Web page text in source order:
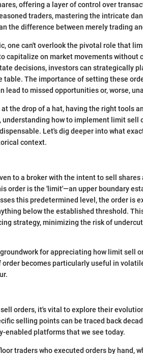
offering a layer of control over
traders, mastering the intricate
the difference between merely trading
one can't overlook the pivotal role that
capitalize on market movements without
decisions, investors can strategically
table. The importance of setting these
lead to missed opportunities or, worse,
the drop of a hat, having the right tools
how to implement limit sell
Let's dig deeper into what
context.
to a broker with the intent to sell shares
order is the 'limit'—an upper boundary
this predetermined level, the order is
below the established threshold.
strategy, minimizing the risk of
for appreciating how limit sell
order becomes particularly useful in
orders, it's vital to explore their
selling points can be traced back
enabled platforms that we see today.
traders who executed orders by hand,